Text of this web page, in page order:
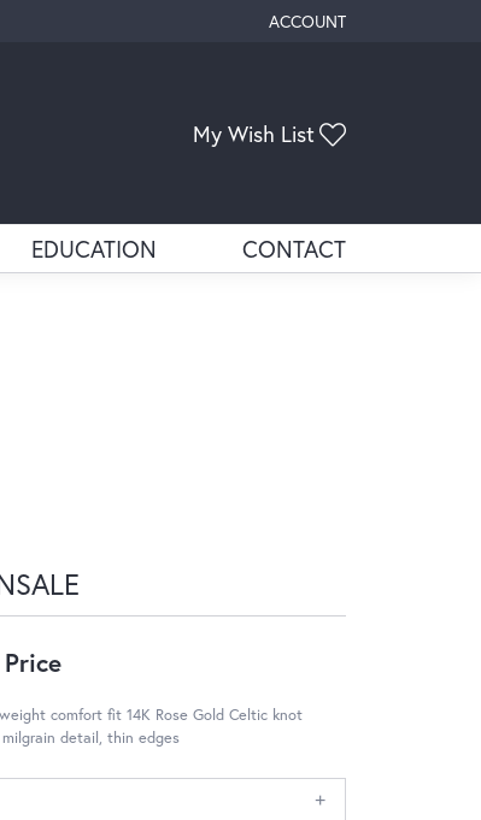
ACCOUNT
TOGGLE MY ACCOUNT
My Wish List
EDUCATION CONTACT
comfort fit 14K Rose Gold Celtic knot
detail, thin edges